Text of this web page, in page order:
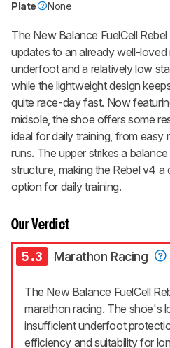
Plate
None
The New Balance FuelCell
updates to an already well-
underfoot and a relatively low
while the lightweight design
quite race-day fast. Now
midsole, the shoe offers some
ideal for daily training, from easy
runs. The upper strikes a
structure, making the Rebel v4 a
option for daily training.
Our Verdict
5.3 Marathon Racing
The New Balance FuelCell
marathon racing. The shoe's
insufficient underfoot
efficiency and suitability for